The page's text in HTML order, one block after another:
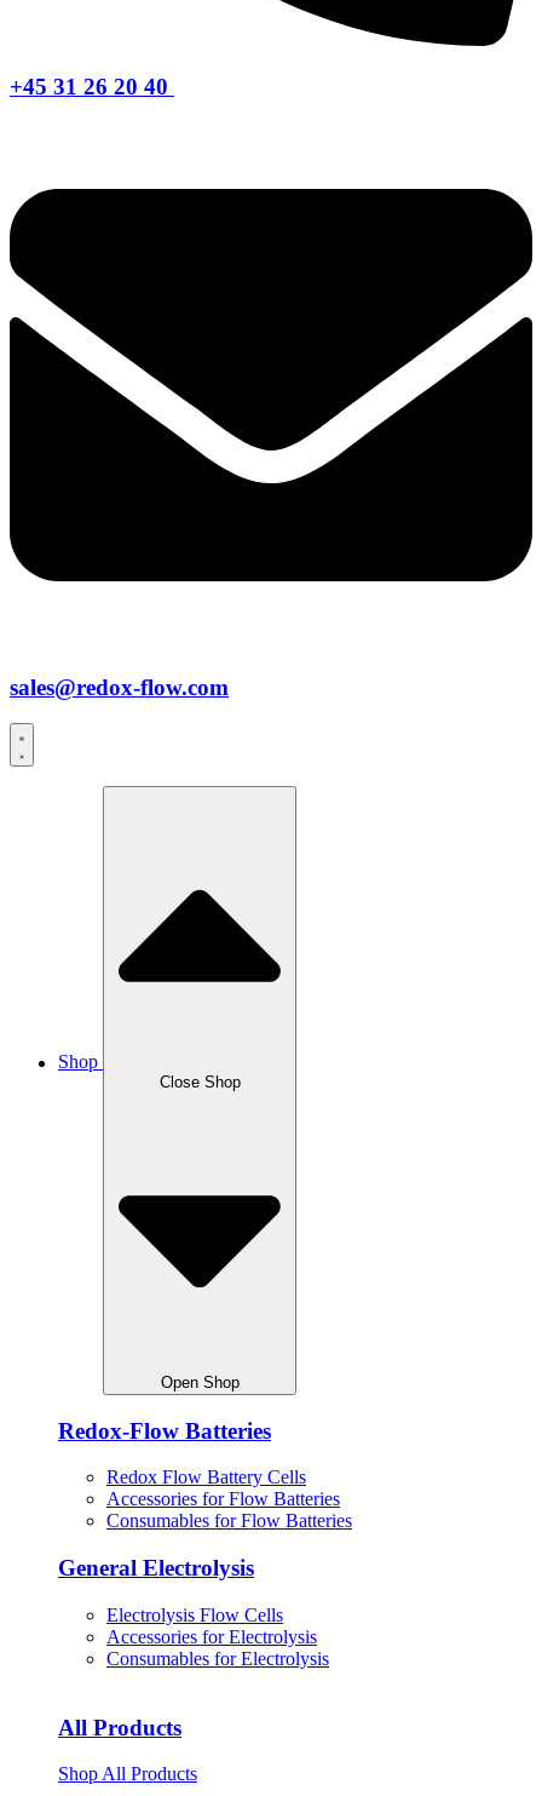
+45 31 26 20 40
sales@redox-flow.com
Shop
Close Shop
Open Shop
Redox-Flow Batteries
Redox Flow Battery Cells
Accessories for Flow Batteries
Consumables for Flow Batteries
General Electrolysis
Electrolysis Flow Cells
Accessories for Electrolysis
Consumables for Electrolysis
All Products
Shop All Products